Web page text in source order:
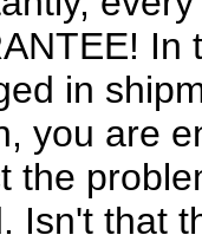
In
in
you are
the
Isn't that